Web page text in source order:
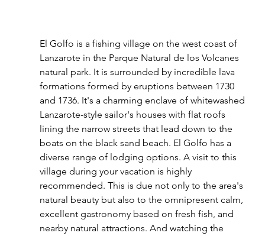
El Golfo is a fishing village on the west coast of
Lanzarote in the Parque Natural de los Volcanes
natural park. It is surrounded by incredible lava
formations formed by eruptions between 1730
and 1736. It's a charming enclave of whitewashed
Lanzarote-style sailor's houses with flat roofs
lining the narrow streets that lead down to the
boats on the black sand beach. El Golfo has a
diverse range of lodging options. A visit to this
village during your vacation is highly
recommended. This is due not only to the area's
natural beauty but also to the omnipresent calm,
excellent gastronomy based on fresh fish, and
nearby natural attractions. And watching the